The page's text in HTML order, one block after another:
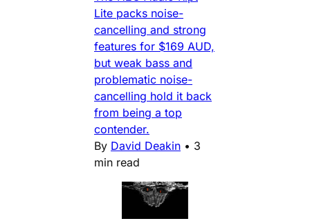
Lite packs noise-
cancelling and strong
features for $169 AUD,
but weak bass and
problematic noise-
cancelling hold it back
from being a top
contender.
By David Deakin • 3
min read